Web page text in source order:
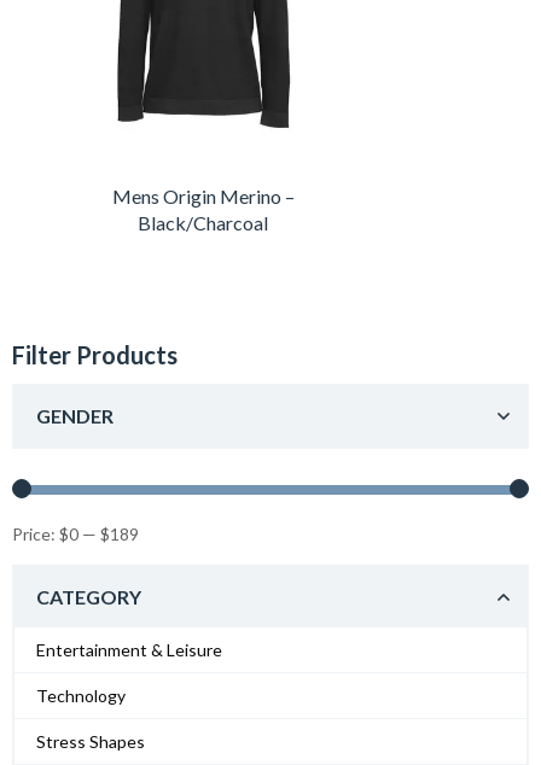
Mens Origin Merino –
Black/Charcoal
Filter Products
GENDER
Price: $0 — $189
CATEGORY
Entertainment & Leisure
Technology
Stress Shapes